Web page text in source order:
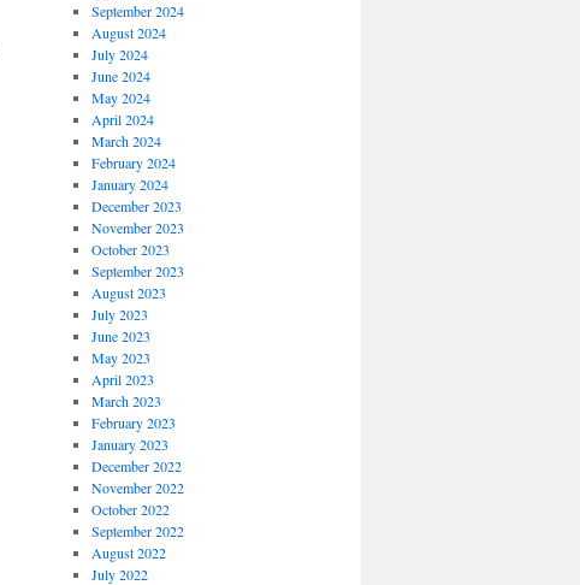
September 2024
August 2024
July 2024
June 2024
May 2024
April 2024
March 2024
February 2024
January 2024
December 2023
November 2023
October 2023
September 2023
August 2023
July 2023
June 2023
May 2023
April 2023
March 2023
February 2023
January 2023
December 2022
November 2022
October 2022
September 2022
August 2022
July 2022